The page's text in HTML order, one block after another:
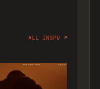
ALL INSPO ↗